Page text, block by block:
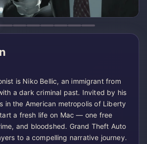
is Niko Bellic, an immigrant from
a dark criminal past. Invited by his
in the American metropolis of Liberty
a fresh life on Mac — one free
and bloodshed. Grand Theft Auto
to a compelling narrative journey.